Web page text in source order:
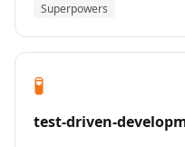
Superpowers
🧪
test-driven-